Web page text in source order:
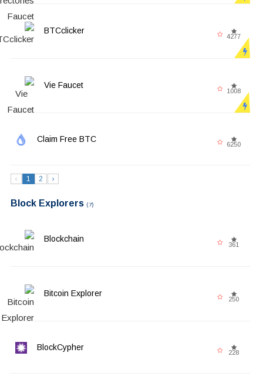
BTCclicker
4277
Vie Faucet
1008
Claim Free BTC
6250
‹ 1 2 ›
Block Explorers (7)
Blockchain
361
Bitcoin Explorer
250
BlockCypher
228